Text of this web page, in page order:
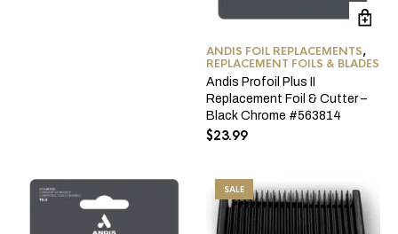
ANDIS FOIL REPLACEMENTS,
REPLACEMENT FOILS & BLADES
Andis Profoil Plus II
Replacement Foil & Cutter –
Black Chrome #563814
$23.99
SALE